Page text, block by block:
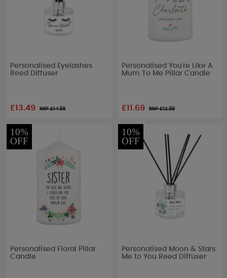
Personalised Eyelashes
Reed Diffuser
£13.49 RRP £14.99
Personalised You're Like A
Mum To Me Pillar Candle
£11.69 RRP £12.99
10%
OFF
Personalised Floral Pillar
Candle
10%
OFF
Personalised Moon & Stars
Me to You Reed Diffuser